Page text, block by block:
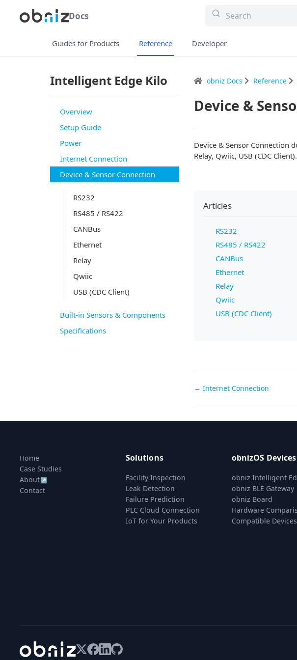
Docs
Guides for Products Reference Developer
Intelligent Edge Kilo
Overview
Setup Guide
Power
Internet Connection
Device & Sensor Connection
RS232
RS485 / RS422
CANBus
Ethernet
Relay
Qwiic
USB (CDC Client)
Built-in Sensors & Components
Specifications
obniz Docs Reference
Device &
Device & Sensor Connection
Relay, Qwiic, USB (CDC Client).
Articles
RS232
RS485 / RS422
CANBus
Ethernet
Relay
Qwiic
USB (CDC Client)
Doc
← Internet Connection
Home
Case Studies
About↗
Contact
Solutions
Facility Inspection
Leak Detection
Failure Prediction
PLC Cloud Connection
IoT for Your Products
obnizOS Devices
obniz Intelligent
obniz BLE Gateway
obniz Board
Hardware
Compatible Devices